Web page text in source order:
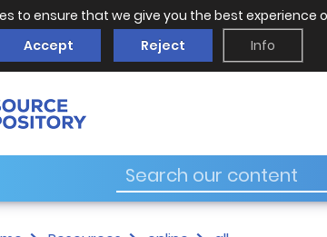
to ensure that we give you the best
Accept Reject Info